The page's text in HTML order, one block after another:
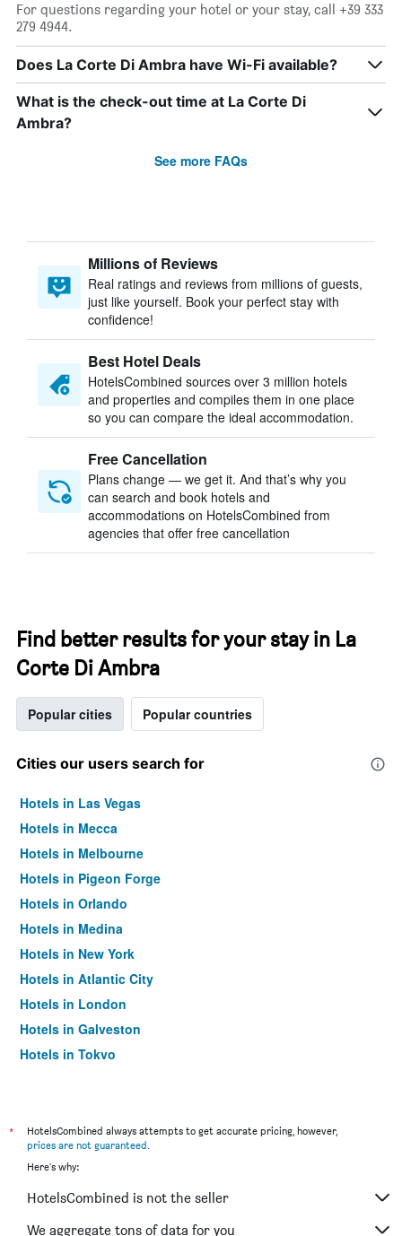
For questions regarding your hotel or your stay, call +39 333
279 4944.
Does La Corte Di Ambra have Wi-Fi available?
What is the check-out time at La Corte Di
Ambra?
See more FAQs
Millions of Reviews
Real ratings and reviews from millions of guests,
just like yourself. Book your perfect stay with
confidence!
Best Hotel Deals
HotelsCombined sources over 3 million hotels
and properties and compiles them in one place
so you can compare the ideal accommodation.
Free Cancellation
Plans change — we get it. And that’s why you
can search and book hotels and
accommodations on HotelsCombined from
agencies that offer free cancellation
Find better results for your stay in La
Corte Di Ambra
Popular cities Popular countries
Cities our users search for
Hotels in Las Vegas
Hotels in Mecca
Hotels in Melbourne
Hotels in Pigeon Forge
Hotels in Orlando
Hotels in Medina
Hotels in New York
Hotels in Atlantic City
Hotels in London
Hotels in Galveston
Hotels in Tokyo
*
HotelsCombined always attempts to get accurate pricing, however,
prices are not guaranteed.
Here's why:
HotelsCombined is not the seller
We aggregate tons of data for you